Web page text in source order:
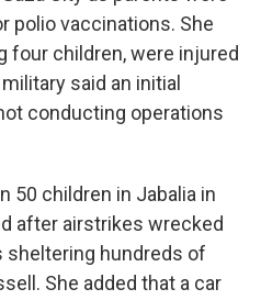
polio vaccinations. She
four children, were injured
said an initial
conducting operations
50 children in Jabalia in
after airstrikes wrecked
hundreds of
She added that a car